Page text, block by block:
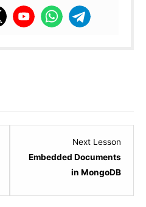
Next Lesson
Embedded Documents
in MongoDB
12
within